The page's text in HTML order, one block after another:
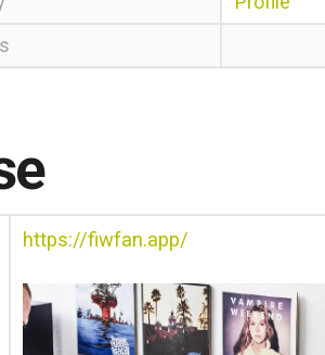
https://fiwfan.app/